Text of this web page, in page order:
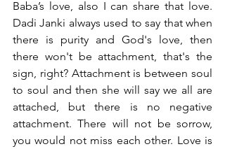
Baba’s love, also I can share that love.
Dadi Janki always used to say that when
there is purity and God's love, then
there won't be attachment, that's the
sign, right? Attachment is between soul
to soul and then she will say we all are
attached, but there is no negative
attachment. There will not be sorrow,
you would not miss each other. Love is